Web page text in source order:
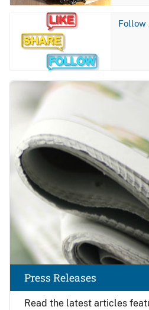
Follow
Read the latest articles
Press Releases